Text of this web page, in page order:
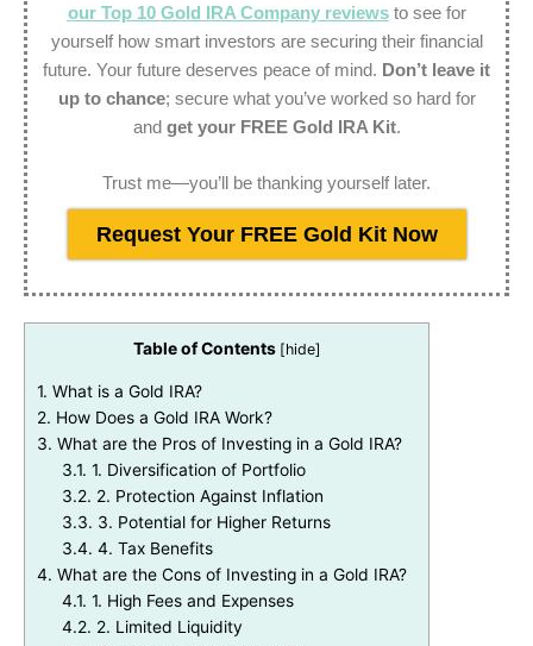
our Top 10 Gold IRA Company reviewsto see for
yourself how smart investors are securing their financial
future. Your future deserves peace of mind. Don’t leave it
up to chance; secure what you’ve worked so hard for
and get your FREE Gold IRA Kit.
Trust me—you’ll be thanking yourself later.
Request Your FREE Gold Kit Now
Table of Contents [hide]
1. What is a Gold IRA?
2. How Does a Gold IRA Work?
3. What are the Pros of Investing in a Gold IRA?
3.1. 1. Diversification of Portfolio
3.2. 2. Protection Against Inflation
3.3. 3. Potential for Higher Returns
3.4. 4. Tax Benefits
4. What are the Cons of Investing in a Gold IRA?
4.1. 1. High Fees and Expenses
4.2. 2. Limited Liquidity